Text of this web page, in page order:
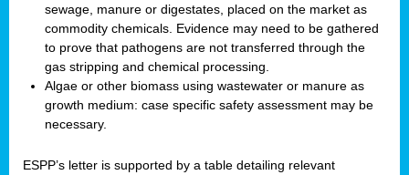
sewage, manure or digestates, placed on the market as
commodity chemicals. Evidence may need to be gathered
to prove that pathogens are not transferred through the
gas stripping and chemical processing.
Algae or other biomass using wastewater or manure as
growth medium: case specific safety assessment may be
necessary.
ESPP’s letter is supported by a table detailing relevant